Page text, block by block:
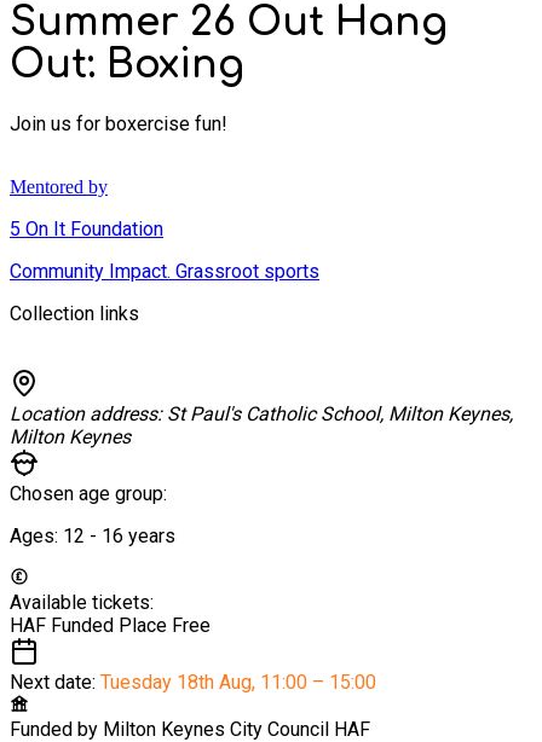
Summer 26 Out Hang
Out: Boxing
Join us for boxercise fun!
Mentored by
5 On It Foundation
Community Impact. Grassroot sports
Collection links
Location address: St Paul's Catholic School, Milton Keynes,
Milton Keynes
Chosen age group:
Ages: 12 - 16 years
Available tickets:
HAF Funded Place Free
Next date: Tuesday 18th Aug, 11:00 – 15:00
Funded by Milton Keynes City Council HAF